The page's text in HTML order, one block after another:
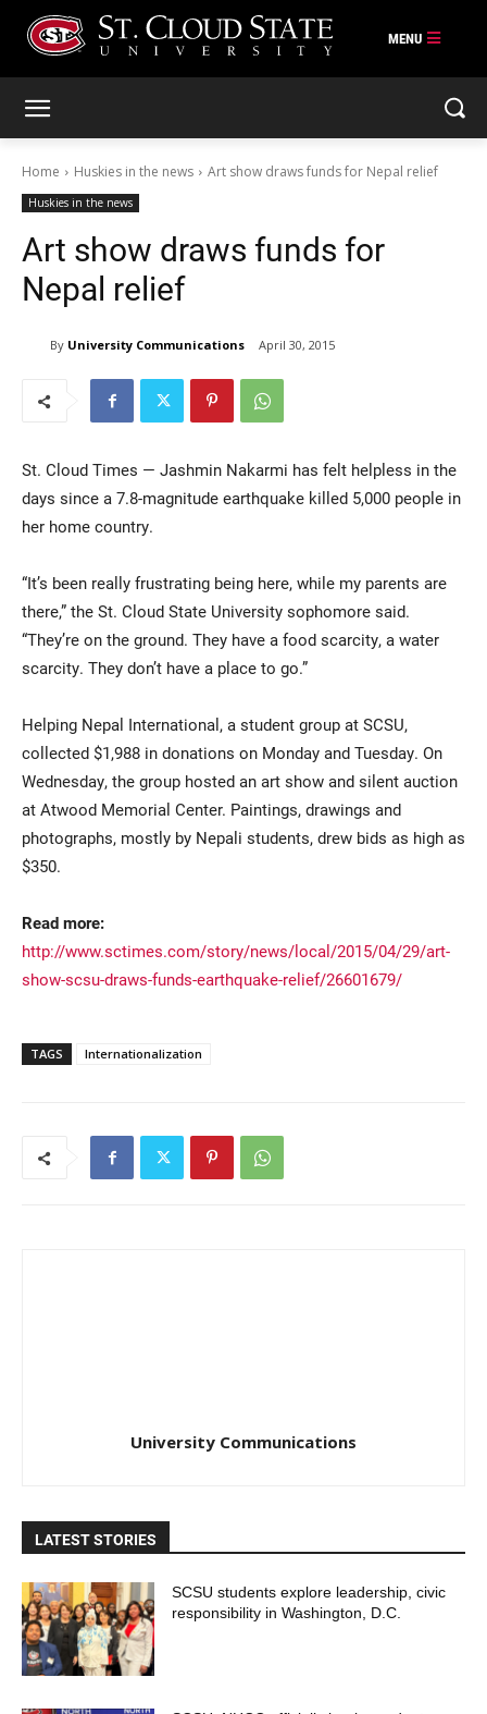
Current Students
Parents & Families
Faculty & Staff
Alumni & Friends
Community
Home Huskies in the news Art show draws funds for Nepal relief
Huskies in the news
Art show draws funds for
Nepal relief
By University Communications April 30, 2015
St. Cloud Times — Jashmin Nakarmi has felt helpless in the
days since a 7.8-magnitude earthquake killed 5,000 people in
her home country.
“It’s been really frustrating being here, while my parents are
there,” the St. Cloud State University sophomore said.
“They’re on the ground. They have a food scarcity, a water
scarcity. They don’t have a place to go.”
Helping Nepal International, a student group at SCSU,
collected $1,988 in donations on Monday and Tuesday. On
Wednesday, the group hosted an art show and silent auction
at Atwood Memorial Center. Paintings, drawings and
photographs, mostly by Nepali students, drew bids as high as
$350.
Read more:
http://www.sctimes.com/story/news/local/2015/04/29/art-
show-scsu-draws-funds-earthquake-relief/26601679/
TAGS Internationalization
University Communications
LATEST STORIES
SCSU students explore leadership, civic
responsibility in Washington, D.C.